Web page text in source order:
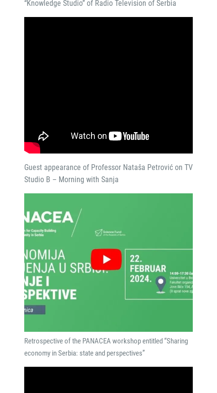
“Knowledge Studio” of Radio Television of Serbia
Guest appearance of Professor Nataša Petrović on TV
Studio B – Morning with Sanja
Retrospective of the PANACEA workshop entitled “Sharing
economy in Serbia: state and perspectives”